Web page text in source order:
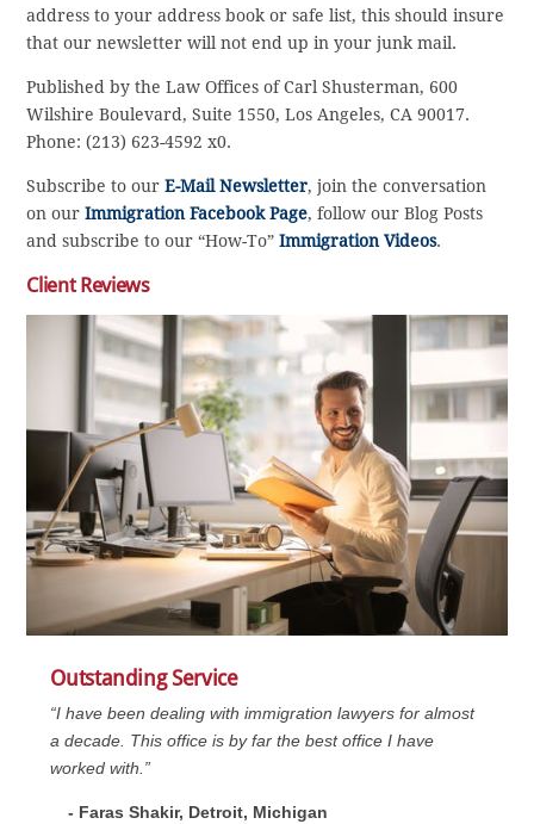
address to your address book or safe list, this should insure
that our newsletter will not end up in your junk mail.
Published by the Law Offices of Carl Shusterman, 600
Wilshire Boulevard, Suite 1550, Los Angeles, CA 90017.
Phone: (213) 623-4592 x0.
Subscribe to ourE-Mail Newsletter, join the conversation
on ourImmigration Facebook Page, follow our Blog Posts
and subscribe to our “How-To”Immigration Videos.
Client Reviews
Outstanding Service
“I have been dealing with immigration lawyers for almost
a decade. This office is by far the best office I have
worked with.”
- Faras Shakir, Detroit, Michigan